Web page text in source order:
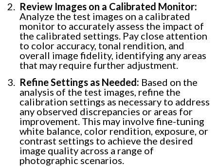
Review Images on a Calibrated Monitor:
Analyze the test images on a calibrated
monitor to accurately assess the impact of
the calibrated settings. Pay close attention
to color accuracy, tonal rendition, and
overall image fidelity, identifying any areas
that may require further adjustment.
Refine Settings as Needed: Based on the
analysis of the test images, refine the
calibration settings as necessary to address
any observed discrepancies or areas for
improvement. This may involve fine-tuning
white balance, color rendition, exposure, or
contrast settings to achieve the desired
image quality across a range of
photographic scenarios.